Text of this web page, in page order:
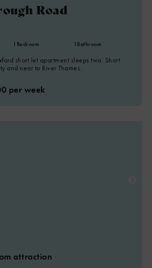
Road
1 Bedroom 1 Bathroom
short let apartment sleeps two. Short
and near to River Thames.
per week
attraction